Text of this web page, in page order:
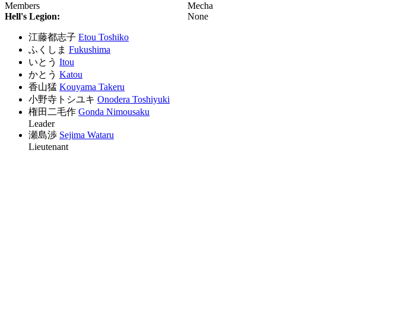
Members
Hell's Legion:
江藤都志子 Etou Toshiko
ふくしま Fukushima
いとう Itou
かとう Katou
香山猛 Kouyama Takeru
小野寺トシユキ Onodera Toshiyuki
権田二毛作 Gonda Nimousaku
Leader
瀬島渉 Sejima Wataru
Lieutenant
Mecha
None